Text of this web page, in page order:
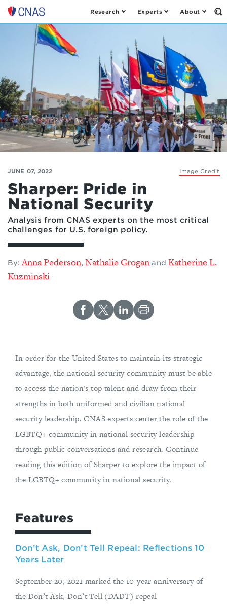
Center
American
Security
Research Experts About
Image Credit
JUNE 07, 2022
Sharper: Pride in
National Security
Analysis from CNAS experts on the most critical
challenges for U.S. foreign policy.
By: Anna Pederson,Nathalie Grogan and Katherine L.
Kuzminski
In order for the United States to maintain its strategic
advantage, the national security community must be able
to access the nation's top talent and draw from their
strengths in both uniformed and civilian national
security leadership. CNAS experts center the role of the
LGBTQ+ community in national security leadership
through public conversations and research. Continue
reading this edition of Sharper to explore the impact of
the LGBTQ+ community in national security.
Features
Don’t Ask, Don’t Tell Repeal: Reflections 10
Years Later
September 20, 2021 marked the 10-year anniversary of
the Don’t Ask, Don’t Tell (DADT) repeal